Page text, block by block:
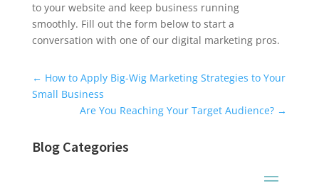
to your website and keep business running
smoothly. Fill out the form below to start a
conversation with one of our digital marketing pros.
Universal Blog Form
← How to Apply Big-Wig Marketing Strategies to Your
Small Business
Are You Reaching Your Target Audience? →
Blog Categories